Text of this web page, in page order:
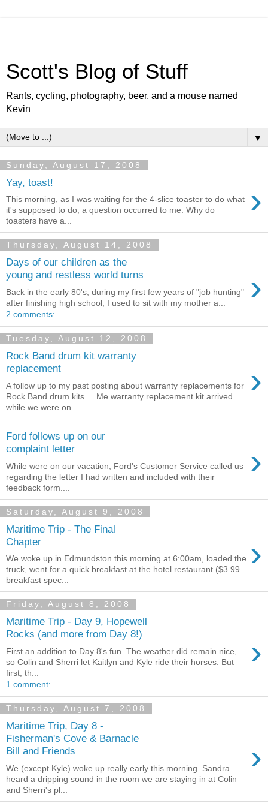
Scott's Blog of Stuff
Rants, cycling, photography, beer, and a mouse named
Kevin
▼
Sunday, August 17, 2008
Yay, toast! ›
This morning, as I was waiting for the 4-slice toaster to do what
it's supposed to do, a question occurred to me. Why do
toasters have a...
Thursday, August 14, 2008
Days of our children as the
young and restless world turns
›
Back in the early 80's, during my first few years of "job hunting"
after finishing high school, I used to sit with my mother a...
2 comments:
Tuesday, August 12, 2008
Rock Band drum kit warranty
replacement
›
A follow up to my past posting about warranty replacements for
Rock Band drum kits ... Me warranty replacement kit arrived
while we were on ...
Ford follows up on our
complaint letter
›
While were on our vacation, Ford's Customer Service called us
regarding the letter I had written and included with their
feedback form....
Saturday, August 9, 2008
Maritime Trip - The Final
Chapter
›
We woke up in Edmundston this morning at 6:00am, loaded the
truck, went for a quick breakfast at the hotel restaurant ($3.99
breakfast spec...
Friday, August 8, 2008
Maritime Trip - Day 9, Hopewell
Rocks (and more from Day 8!)
›
First an addition to Day 8's fun. The weather did remain nice,
so Colin and Sherri let Kaitlyn and Kyle ride their horses. But
first, th...
1 comment:
Thursday, August 7, 2008
Maritime Trip, Day 8 -
Fisherman's Cove & Barnacle
Bill and Friends
›
We (except Kyle) woke up really early this morning. Sandra
heard a dripping sound in the room we are staying in at Colin
and Sherri's pl...